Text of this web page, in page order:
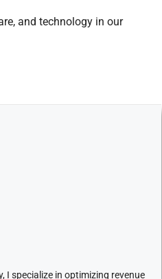
and technology in our
I specialize in optimizing revenue